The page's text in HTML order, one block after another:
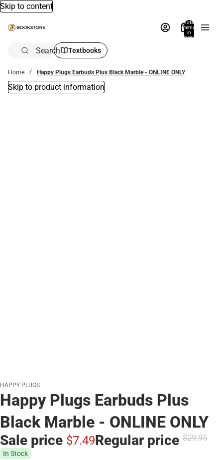
Skip to content
Total
items
in
bag:
Search Textbooks
Home Happy Plugs Earbuds Plus Black Marble - ONLINE ONLY
Skip to product information
HAPPY PLUGS
Happy Plugs Earbuds Plus
Black Marble - ONLINE ONLY
Sale price $7.49Regular price $29.95
In Stock